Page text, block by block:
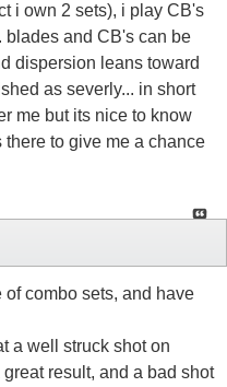
i own 2 sets), i play CB's
blades and CB's can be
dispersion leans toward
as severly... in short
me but its nice to know
to give me a chance
of combo sets, and have
a well struck shot on
result, and a bad shot